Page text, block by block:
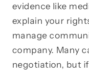
evidence like
explain your
manage
company. Many
negotiation, but